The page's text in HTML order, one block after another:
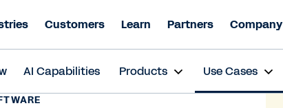
Customers Learn Partners Company
AI Capabilities Products Use Cases